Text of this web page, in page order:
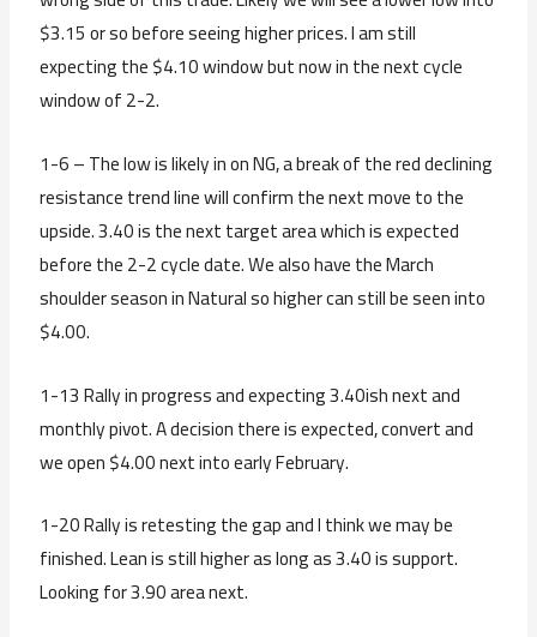
$3.15 or so before seeing higher prices. I am still
expecting the $4.10 window but now in the next cycle
window of 2-2.
1-6 – The low is likely in on NG, a break of the red declining
resistance trend line will confirm the next move to the
upside. 3.40 is the next target area which is expected
before the 2-2 cycle date. We also have the March
shoulder season in Natural so higher can still be seen into
$4.00.
1-13 Rally in progress and expecting 3.40ish next and
monthly pivot. A decision there is expected, convert and
we open $4.00 next into early February.
1-20 Rally is retesting the gap and I think we may be
finished. Lean is still higher as long as 3.40 is support.
Looking for 3.90 area next.